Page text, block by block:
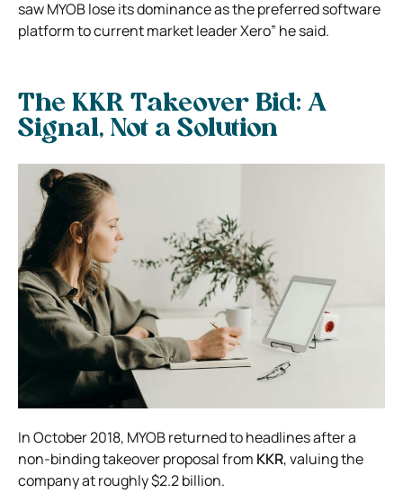
saw MYOB lose its dominance as the preferred software
platform to current market leader Xero” he said.
The KKR Takeover Bid: A
Signal, Not a Solution
In October 2018, MYOB returned to headlines after a
non-binding takeover proposal from KKR, valuing the
company at roughly $2.2 billion.